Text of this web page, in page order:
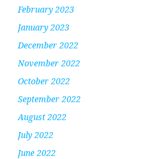
February 2023
January 2023
December 2022
November 2022
October 2022
September 2022
August 2022
July 2022
June 2022